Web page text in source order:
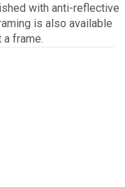
with anti-reflective
is also available
frame.